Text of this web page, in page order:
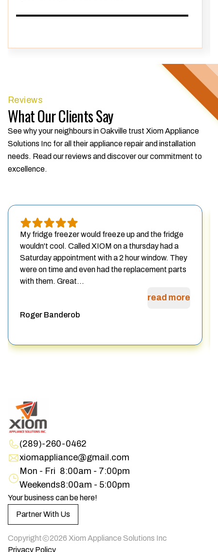
Reviews
What Our Clients Say
See why your neighbours in Oakville trust Xiom Appliance
Solutions Inc for all their appliance repair and installation
needs. Read our reviews and discover our commitment to
excellence.
My fridge freezer would freeze up and the fridge
wouldn't cool. Called XIOM on a thursday had a
Saturday appointment with a 2 hour window. They
were on time and even had the replacement parts
with them. Great...
read more
Roger Banderob
(289)-260-0462
xiomappliance@gmail.com
Mon - Fri 8:00am - 7:00pm
Weekends8:00am - 5:00pm
Your business can be here!
Partner With Us
Copyright 2026 Xiom Appliance Solutions Inc
Privacy Policy